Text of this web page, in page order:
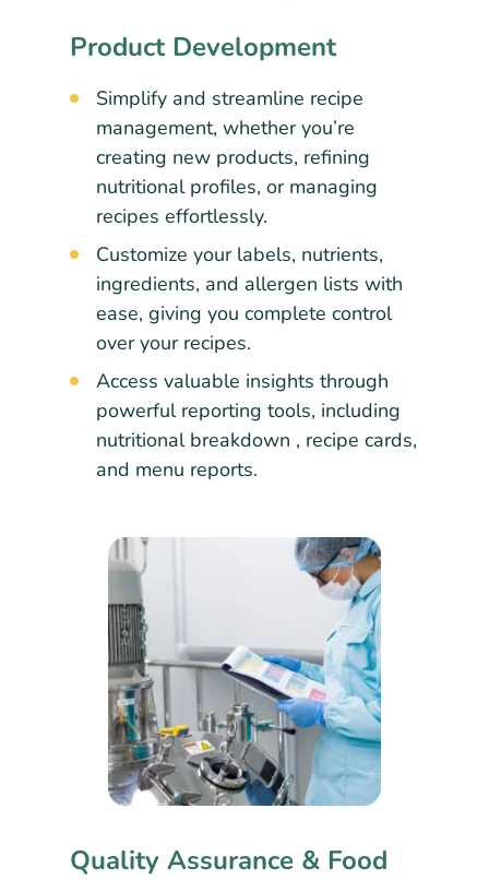
Product Development
Simplify and streamline recipe
management, whether you’re
creating new products, refining
nutritional profiles, or managing
recipes effortlessly.
Customize your labels, nutrients,
ingredients, and allergen lists with
ease, giving you complete control
over your recipes.
Access valuable insights through
powerful reporting tools, including
nutritional breakdown , recipe cards,
and menu reports.
Quality Assurance & Food